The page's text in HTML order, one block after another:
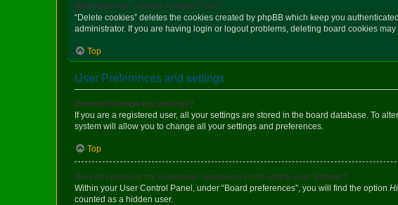
What does the “Delete cookies” do?
“Delete cookies” deletes the cookies created by phpBB which keep you
administrator. If you are having login or logout problems, deleting board cookies may
Top
User Preferences and settings
How do I change my settings?
If you are a registered user, all your settings are stored in the board database. To
system will allow you to change all your settings and preferences.
Top
How do I prevent my username appearing in the online user listings?
Within your User Control Panel, under “Board preferences”, you will find the option
counted as a hidden user.